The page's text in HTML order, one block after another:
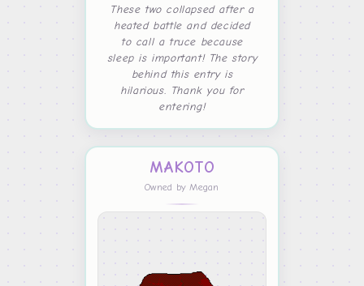
These two collapsed after a
heated battle and decided
to call a truce because
sleep is important! The story
behind this entry is
hilarious. Thank you for
entering!
MAKOTO
Owned by Megan